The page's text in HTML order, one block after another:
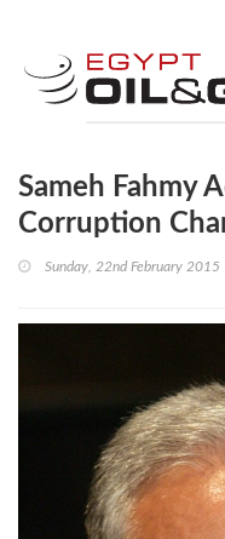
Sameh Fahmy
Corruption
Sunday, 22nd February 2015